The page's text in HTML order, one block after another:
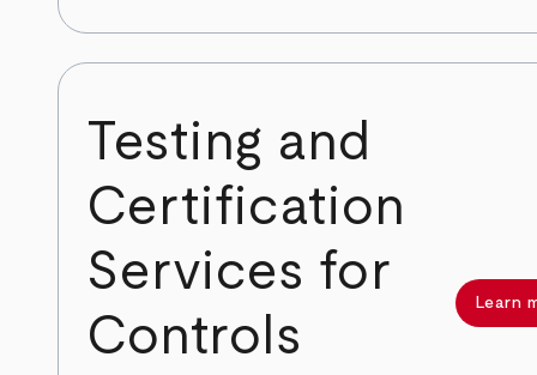
Testing and
Certification
Services for
Controls
Learn